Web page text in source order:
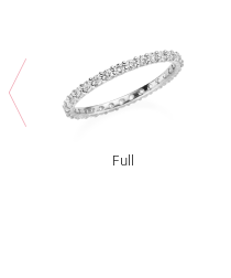
Full